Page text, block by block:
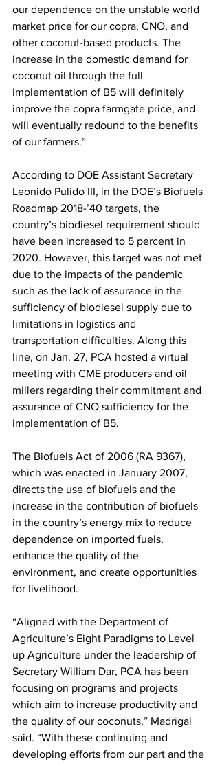
our dependence on the unstable world
market price for our copra, CNO, and
other coconut-based products. The
increase in the domestic demand for
coconut oil through the full
implementation of B5 will definitely
improve the copra farmgate price, and
will eventually redound to the benefits
of our farmers.”
According to DOE Assistant Secretary
Leonido Pulido III, in the DOE’s Biofuels
Roadmap 2018-’40 targets, the
country’s biodiesel requirement should
have been increased to 5 percent in
2020. However, this target was not met
due to the impacts of the pandemic
such as the lack of assurance in the
sufficiency of biodiesel supply due to
limitations in logistics and
transportation difficulties. Along this
line, on Jan. 27, PCA hosted a virtual
meeting with CME producers and oil
millers regarding their commitment and
assurance of CNO sufficiency for the
implementation of B5.
The Biofuels Act of 2006 (RA 9367),
which was enacted in January 2007,
directs the use of biofuels and the
increase in the contribution of biofuels
in the country’s energy mix to reduce
dependence on imported fuels,
enhance the quality of the
environment, and create opportunities
for livelihood.
“Aligned with the Department of
Agriculture’s Eight Paradigms to Level
up Agriculture under the leadership of
Secretary William Dar, PCA has been
focusing on programs and projects
which aim to increase productivity and
the quality of our coconuts,” Madrigal
said. “With these continuing and
developing efforts from our part and the